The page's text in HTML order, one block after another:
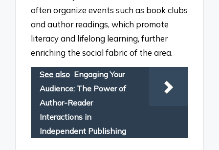
often organize events such as book clubs
and author readings, which promote
literacy and lifelong learning, further
enriching the social fabric of the area.
See also Engaging Your
Audience: The Power of
Author-Reader
Interactions in
Independent Publishing